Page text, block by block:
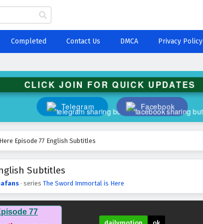
Completed Contact Us DMCA Privacy Policy
CLICK JOIN FOR QUICK UPDATES
Telegram Facebook
Episode 77 English Subtitles
Subtitles
· series The Sword Immortal is Here
77